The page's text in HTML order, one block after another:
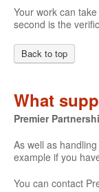
Your work can
second is the
Back to top
What
Premier
As well as
example if you
You can contact